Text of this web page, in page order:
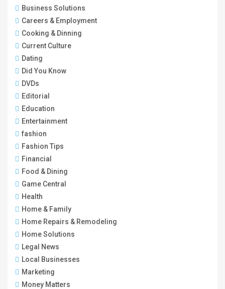
Business Solutions
Careers & Employment
Cooking & Dinning
Current Culture
Dating
Did You Know
DVDs
Editorial
Education
Entertainment
fashion
Fashion Tips
Financial
Food & Dining
Game Central
Health
Home & Family
Home Repairs & Remodeling
Home Solutions
Legal News
Local Businesses
Marketing
Money Matters